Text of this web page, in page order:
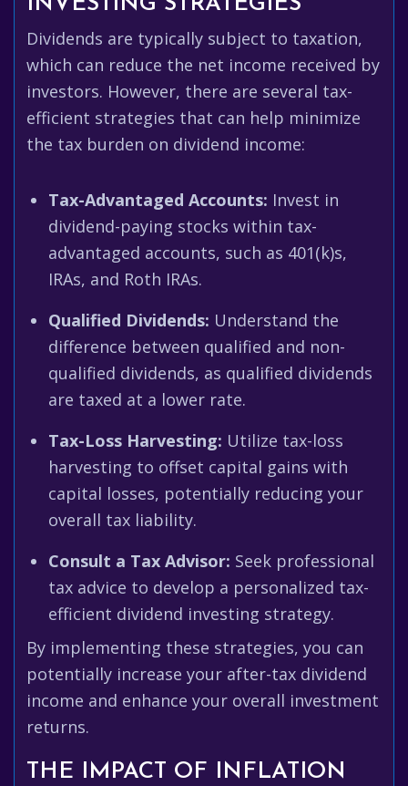
Dividends are typically subject to taxation,
which can reduce the net income received by
investors. However, there are several tax-
efficient strategies that can help minimize
the tax burden on dividend income:
Tax-Advantaged Accounts: Invest in
dividend-paying stocks within tax-
advantaged accounts, such as 401(k)s,
IRAs, and Roth IRAs.
Qualified Dividends: Understand the
difference between qualified and non-
qualified dividends, as qualified dividends
are taxed at a lower rate.
Tax-Loss Harvesting: Utilize tax-loss
harvesting to offset capital gains with
capital losses, potentially reducing your
overall tax liability.
Consult a Tax Advisor: Seek professional
tax advice to develop a personalized tax-
efficient dividend investing strategy.
By implementing these strategies, you can
potentially increase your after-tax dividend
income and enhance your overall investment
returns.
THE IMPACT OF INFLATION